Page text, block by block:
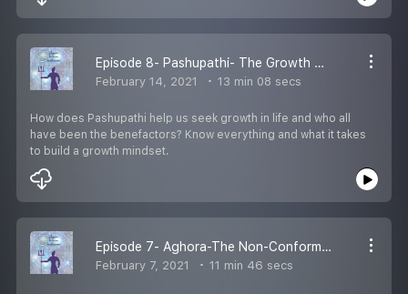
Episode 8- Pashupathi- The Growth Mindset
February 14, 2021 13 min 08 secs
How does Pashupathi help us seek growth in life and who all
have been the benefactors? Know everything and what it takes
to build a growth mindset.
Episode 7- Aghora-The Non-Conformity Mindset
February 7, 2021 11 min 46 secs